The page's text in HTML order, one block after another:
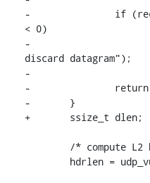
-		if (recvmsg(s, &msg, MSG_DONTWAIT)
< 0)
-			debug_perror("Failed to
discard datagram");
-
-		return 0;
-	}
+	ssize_t dlen;